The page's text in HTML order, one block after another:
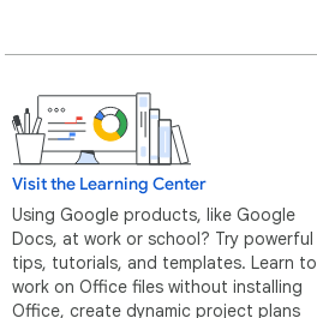
Visit the Learning Center
Using Google products, like Google
Docs, at work or school? Try powerful
tips, tutorials, and templates. Learn to
work on Office files without installing
Office, create dynamic project plans